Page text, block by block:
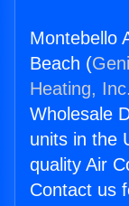
Montebello
Beach (
Heating, Inc.
Wholesale
units in the
quality Air
Contact us